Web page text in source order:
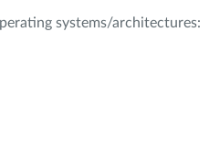
systems/architectures: